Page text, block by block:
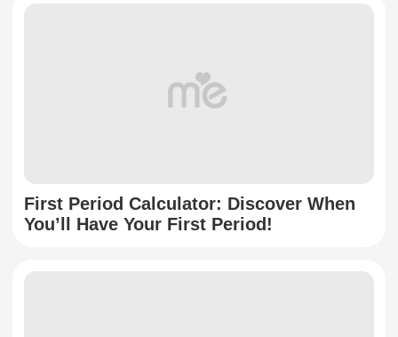
First Period Calculator: Discover When
You’ll Have Your First Period!